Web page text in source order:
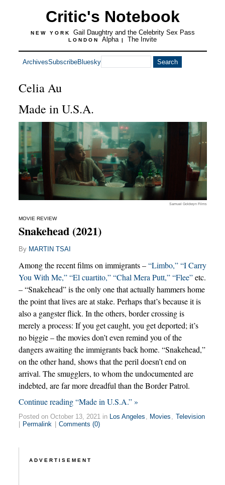
Critic's Notebook
NEW YORK Gail Daughtry and the Celebrity Sex Pass
LONDON Alpha | The Invite
ArchivesSubscribeBluesky
Celia Au
Made in U.S.A.
Samuel Goldwyn Films
MOVIE REVIEW
Snakehead (2021)
By MARTIN TSAI
Among the recent films on immigrants –“Limbo,” “I Carry
You With Me,” “El cuartito,” “Chal Mera Putt,” “Flee”etc.
– “Snakehead” is the only one that actually hammers home
the point that lives are at stake. Perhaps that’s because it is
also a gangster flick. In the others, border crossing is
merely a process: If you get caught, you get deported; it’s
no biggie – the movies don’t even remind you of the
dangers awaiting the immigrants back home. “Snakehead,”
on the other hand, shows that the peril doesn’t end on
arrival. The smugglers, to whom the undocumented are
indebted, are far more dreadful than the Border Patrol.
Continue reading “Made in U.S.A.” »
Posted on October 13, 2021 in Los Angeles , Movies , Television
Permalink Comments (0)
ADVERTISEMENT